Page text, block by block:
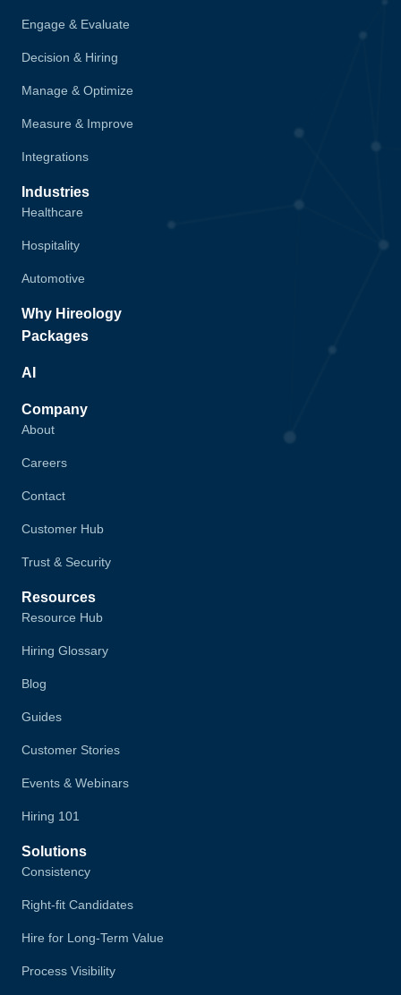
Engage & Evaluate
Decision & Hiring
Manage & Optimize
Measure & Improve
Integrations
Industries
Healthcare
Hospitality
Automotive
Why Hireology
Packages
AI
Company
About
Careers
Contact
Customer Hub
Trust & Security
Resources
Resource Hub
Hiring Glossary
Blog
Guides
Customer Stories
Events & Webinars
Hiring 101
Solutions
Consistency
Right-fit Candidates
Hire for Long-Term Value
Process Visibility